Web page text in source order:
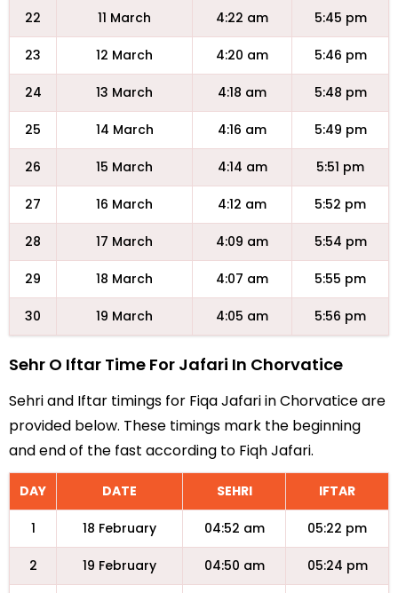
22 11 March 4:22 am 5:45 pm
23 12 March 4:20 am 5:46 pm
24 13 March 4:18 am 5:48 pm
25 14 March 4:16 am 5:49 pm
26 15 March 4:14 am 5:51 pm
27 16 March 4:12 am 5:52 pm
28 17 March 4:09 am 5:54 pm
29 18 March 4:07 am 5:55 pm
30 19 March 4:05 am 5:56 pm
Sehr O Iftar Time For Jafari In Chorvatice
Sehri and Iftar timings for Fiqa Jafari in Chorvatice are
provided below. These timings mark the beginning
and end of the fast according to Fiqh Jafari.
DAY DATE SEHRI IFTAR
1 18 February 04:52 am 05:22 pm
2 19 February 04:50 am 05:24 pm